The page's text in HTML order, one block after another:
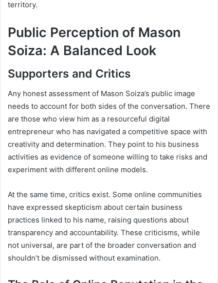
territory.
Public Perception of Mason
Soiza: A Balanced Look
Supporters and Critics
Any honest assessment of Mason Soiza’s public image
needs to account for both sides of the conversation. There
are those who view him as a resourceful digital
entrepreneur who has navigated a competitive space with
creativity and determination. They point to his business
activities as evidence of someone willing to take risks and
experiment with different online models.
At the same time, critics exist. Some online communities
have expressed skepticism about certain business
practices linked to his name, raising questions about
transparency and accountability. These criticisms, while
not universal, are part of the broader conversation and
shouldn’t be dismissed without examination.